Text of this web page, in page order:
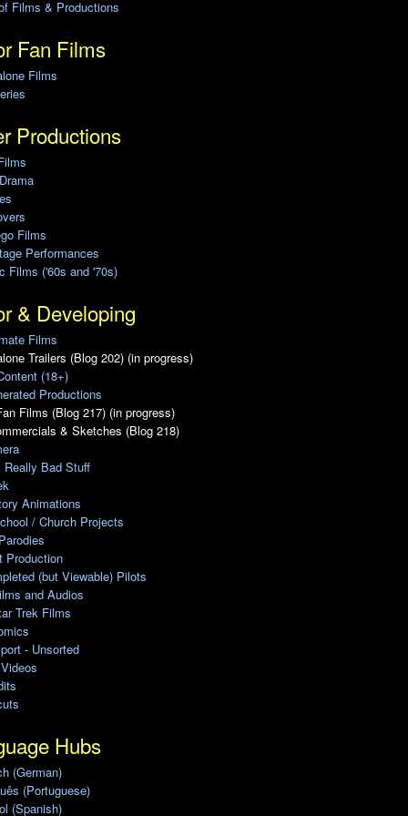
Films & Productions
Fan Films
Films
Productions
Films
Performances
Films ('60s and '70s)
& Developing
Films
Trailers (Blog 202) (in progress)
(18+)
Productions
Films (Blog 217) (in progress)
& Sketches (Blog 218)
Really Bad Stuff
Animations
/ Church Projects
Production
(but Viewable) Pilots
and Audios
Trek Films
- Unsorted
Hubs
(German)
(Portuguese)
(Spanish)